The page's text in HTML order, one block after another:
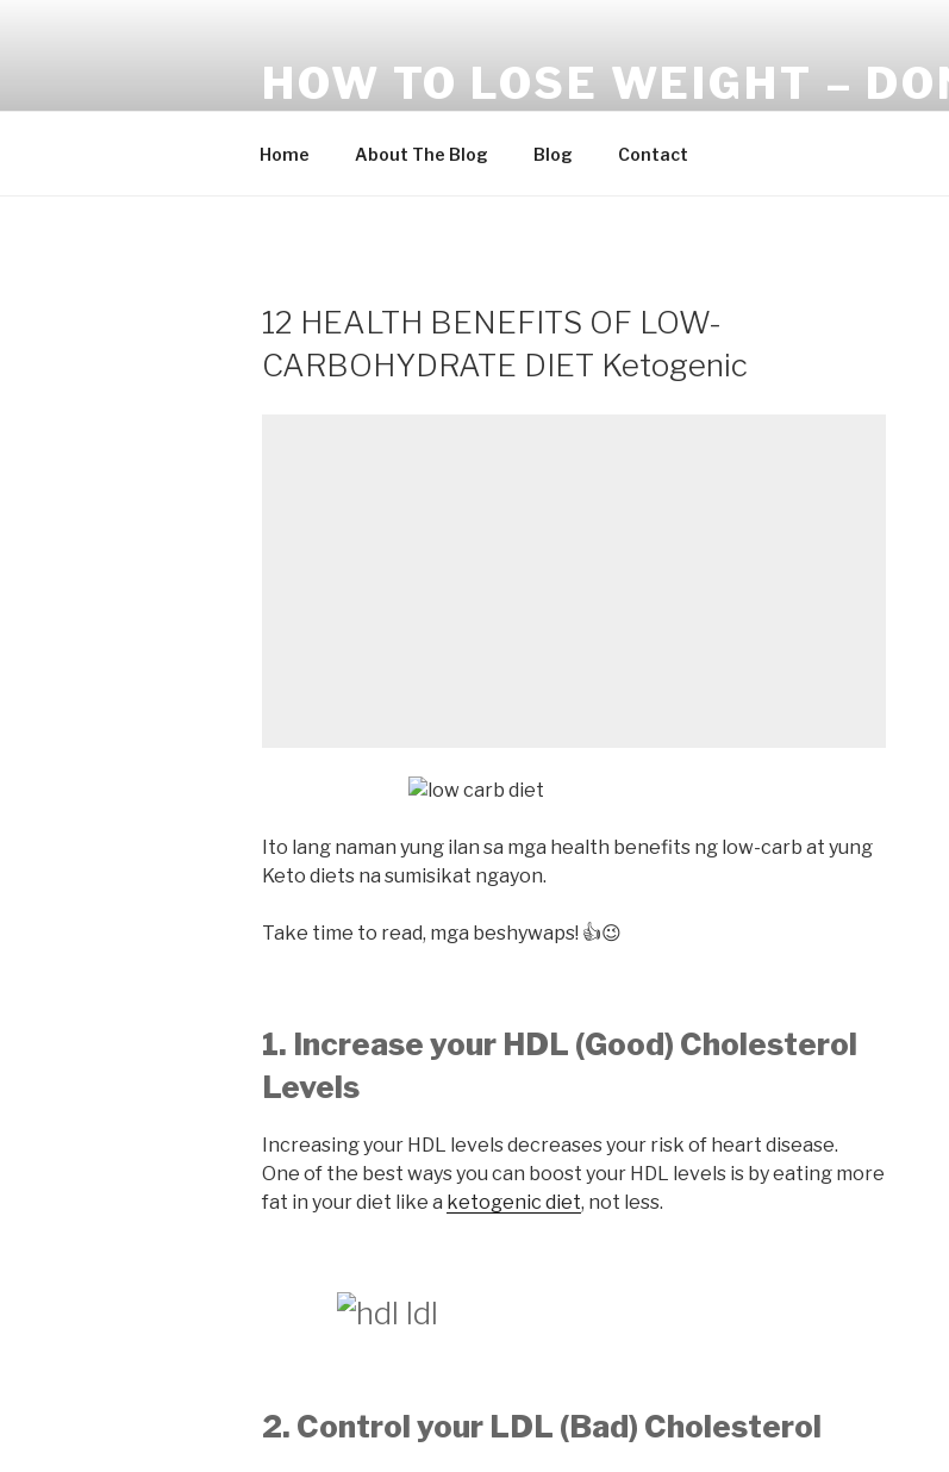
HOW TO LOSE WEIGHT –
Home About The Blog Blog Contact
12 HEALTH BENEFITS OF LOW-
CARBOHYDRATE DIET Ketogenic
Ito lang naman yung ilan sa mga health benefits ng low-carb at yung
Keto diets na sumisikat ngayon.
Take time to read, mga beshywaps! 👍😉
1. Increase your HDL (Good) Cholesterol
Levels
Increasing your HDL levels decreases your risk of heart disease.
One of the best ways you can boost your HDL levels is by eating more
fat in your diet like a ketogenic diet, not less.
2. Control your LDL (Bad) Cholesterol